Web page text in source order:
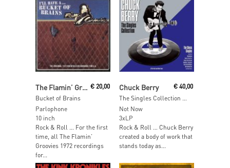
The Flamin’ Groovies
Bucket of Brains
€20,00
Parlophone
10 inch
Rock & Roll … For the first
time, all The Flamin’
Groovies 1972 recordings
for...
Add To Cart
Chuck Berry € 40,00
Not Now
3xLP
Rock & Roll … Chuck Berry
created a body of work that
stands today as...